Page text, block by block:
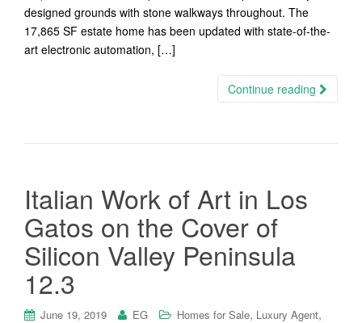
designed grounds with stone walkways throughout. The
17,865 SF estate home has been updated with state-of-the-
art electronic automation, […]
Continue reading
Italian Work of Art in Los
Gatos on the Cover of
Silicon Valley Peninsula
12.3
June 19, 2019 EG Homes for Sale, Luxury Agent,